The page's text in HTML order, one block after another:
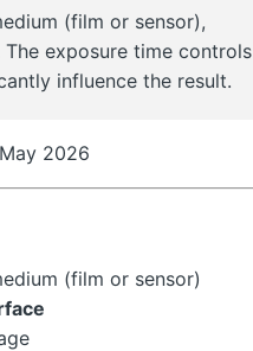
(film or sensor),
exposure time controls
influence the result.
May 2026
(film or sensor)